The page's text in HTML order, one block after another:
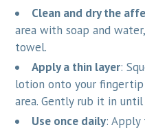
Clean and dry the
area with soap and
towel.
Apply a thin layer:
lotion onto your
area. Gently rub it in
Use once daily: Apply